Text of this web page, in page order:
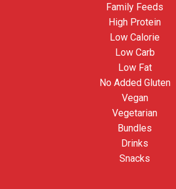
Family Feeds
High Protein
Low Calorie
Low Carb
Low Fat
No Added Gluten
Vegan
Vegetarian
Bundles
Drinks
Snacks